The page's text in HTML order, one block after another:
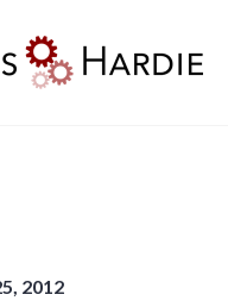
2012